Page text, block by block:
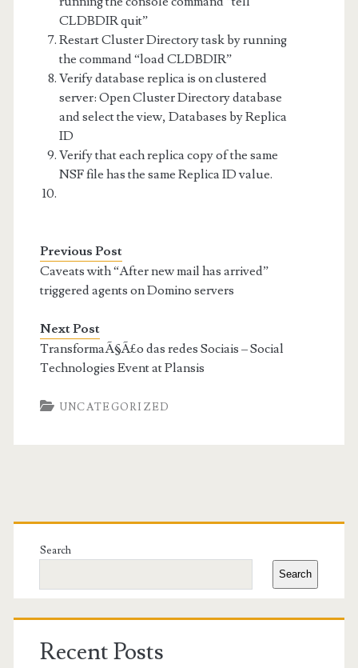
CLDBDIR quit”
Restart Cluster Directory task by running
the command “load CLDBDIR”
Verify database replica is on clustered
server: Open Cluster Directory database
and select the view, Databases by Replica
ID
Verify that each replica copy of the same
NSF file has the same Replica ID value.
Previous Post
Caveats with “After new mail has arrived”
triggered agents on Domino servers
Next Post
TransformaÃ§Ã£o das redes Sociais – Social
Technologies Event at Plansis
UNCATEGORIZED
Primary
Sidebar
Search
Search
Recent Posts